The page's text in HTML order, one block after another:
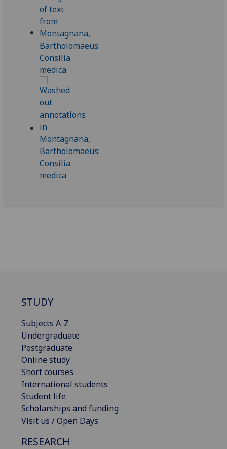
STUDY
Subjects A-Z
Undergraduate
Postgraduate
Online study
Short courses
International students
Student life
Scholarships and funding
Visit us / Open Days
RESEARCH